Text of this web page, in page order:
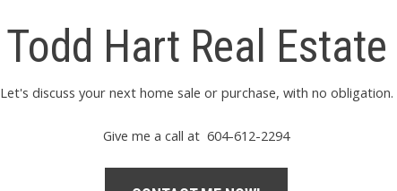
Todd Hart Real Estate
Let's discuss your next home sale or purchase, with no obligation.
Give me a call at 604-612-2294